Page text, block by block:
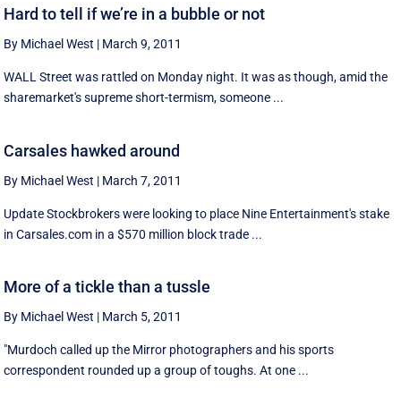
Hard to tell if we’re in a bubble or not
By Michael West | March 9, 2011
WALL Street was rattled on Monday night. It was as though, amid the
sharemarket's supreme short-termism, someone ...
Carsales hawked around
By Michael West | March 7, 2011
Update Stockbrokers were looking to place Nine Entertainment's stake
in Carsales.com in a $570 million block trade ...
More of a tickle than a tussle
By Michael West | March 5, 2011
"Murdoch called up the Mirror photographers and his sports
correspondent rounded up a group of toughs. At one ...